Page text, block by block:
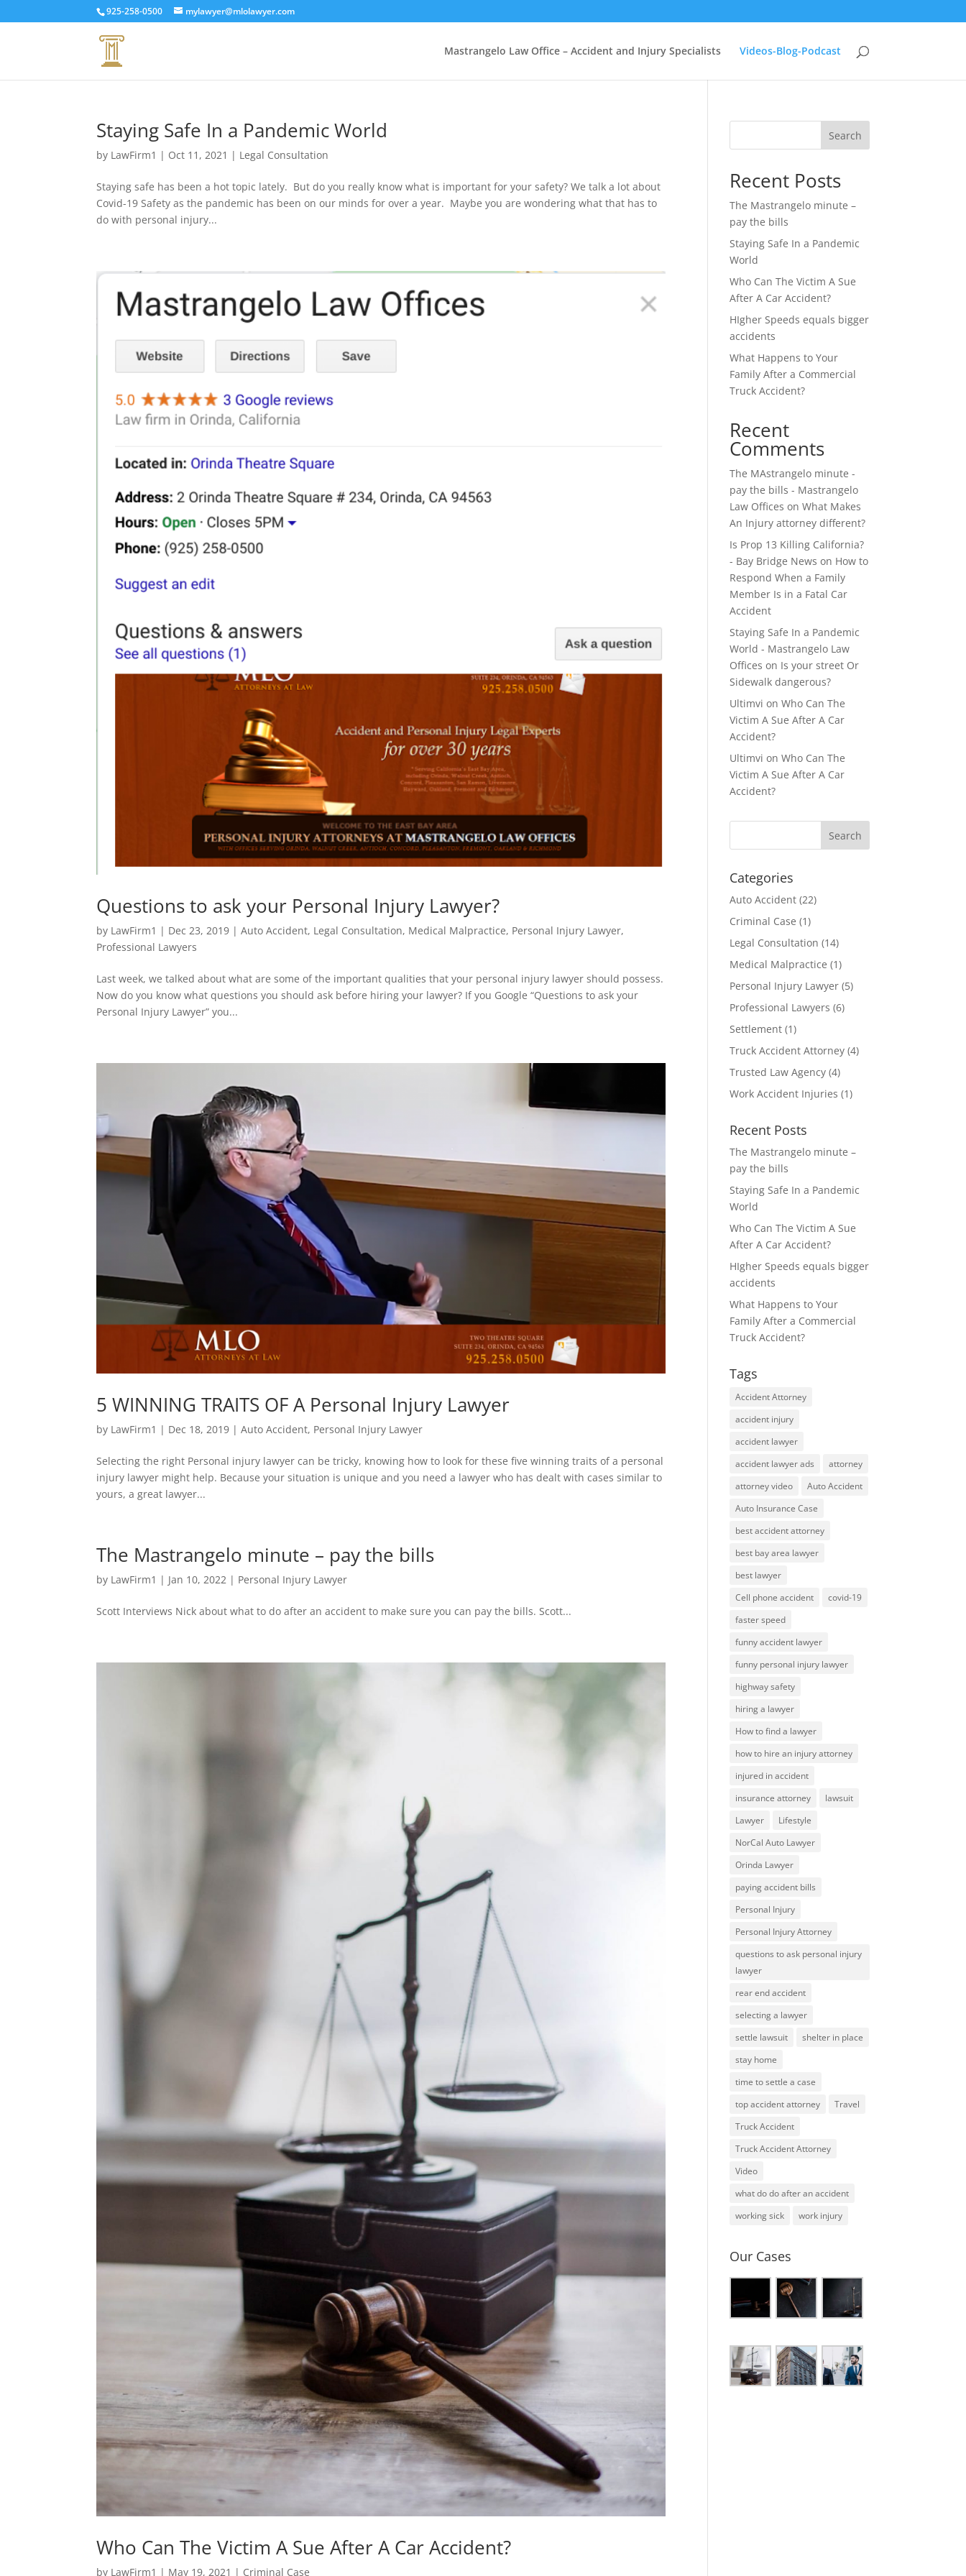
925-258-0500 mylawyer@mlolawyer.com
Mastrangelo Law Office – Accident and Injury Specialists Videos-Blog-Podcast
Staying Safe In a Pandemic World
by LawFirm1 | Oct 11, 2021 | Legal Consultation
Staying safe has been a hot topic lately. But do you really know what is important for your safety? We talk a lot about
Covid-19 Safety as the pandemic has been on our minds for over a year. Maybe you are wondering what that has to
do with personal injury...
Questions to ask your Personal Injury Lawyer?
by LawFirm1 | Dec 23, 2019 |Auto Accident, Legal Consultation, Medical Malpractice, Personal Injury Lawyer,
Professional Lawyers
Last week, we talked about what are some of the important qualities that your personal injury lawyer should possess.
Now do you know what questions you should ask before hiring your lawyer? If you Google “Questions to ask your
Personal Injury Lawyer” you...
5 WINNING TRAITS OF A Personal Injury Lawyer
by LawFirm1 | Dec 18, 2019 |Auto Accident, Personal Injury Lawyer
Selecting the right Personal injury lawyer can be tricky, knowing how to look for these five winning traits of a personal
injury lawyer might help. Because your situation is unique and you need a lawyer who has dealt with cases similar to
yours, a great lawyer...
The Mastrangelo minute – pay the bills
by LawFirm1 | Jan 10, 2022 | Personal Injury Lawyer
Scott Interviews Nick about what to do after an accident to make sure you can pay the bills. Scott...
Who Can The Victim A Sue After A Car Accident?
by LawFirm1 | May 19, 2021 | Criminal Case
Search
Recent Posts
The Mastrangelo minute –
pay the bills
Staying Safe In a Pandemic
World
Who Can The Victim A Sue
After A Car Accident?
HIgher Speeds equals bigger
accidents
What Happens to Your
Family After a Commercial
Truck Accident?
Recent
Comments
The MAstrangelo minute -
pay the bills - Mastrangelo
Law Offices onWhat Makes
An Injury attorney different?
Is Prop 13 Killing California?
- Bay Bridge News on How to
Respond When a Family
Member Is in a Fatal Car
Accident
Staying Safe In a Pandemic
World - Mastrangelo Law
Offices on Is your street Or
Sidewalk dangerous?
Ultimvi onWho Can The
Victim A Sue After A Car
Accident?
Ultimvi onWho Can The
Victim A Sue After A Car
Accident?
Categories
Auto Accident (22)
Criminal Case (1)
Legal Consultation (14)
Medical Malpractice (1)
Personal Injury Lawyer (5)
Professional Lawyers (6)
Settlement (1)
Truck Accident Attorney (4)
Trusted Law Agency (4)
Work Accident Injuries (1)
Recent Posts
The Mastrangelo minute –
pay the bills
Staying Safe In a Pandemic
World
Who Can The Victim A Sue
After A Car Accident?
HIgher Speeds equals bigger
accidents
What Happens to Your
Family After a Commercial
Truck Accident?
Tags
Accident Attorney
accident injury
accident lawyer
accident lawyer ads
attorney
attorney video
Auto Accident
Auto Insurance Case
best accident attorney
best bay area lawyer
best lawyer
Cell phone accident
covid-19
faster speed
funny accident lawyer
funny personal injury lawyer
highway safety
hiring a lawyer
How to find a lawyer
how to hire an injury attorney
injured in accident
insurance attorney
lawsuit
Lawyer
Lifestyle
NorCal Auto Lawyer
Orinda Lawyer
paying accident bills
Personal Injury
Personal Injury Attorney
questions to ask personal injury
lawyer
rear end accident
selecting a lawyer
settle lawsuit
shelter in place
stay home
time to settle a case
top accident attorney
Travel
Truck Accident
Truck Accident Attorney
Video
what do do after an accident
working sick
work injury
Our Cases